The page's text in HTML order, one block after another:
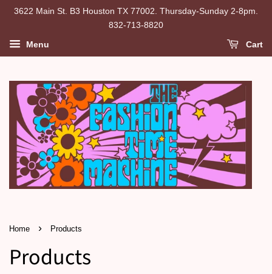
3622 Main St. B3 Houston TX 77002. Thursday-Sunday 2-8pm.
832-713-8820
Menu Cart
Home › Products
Products